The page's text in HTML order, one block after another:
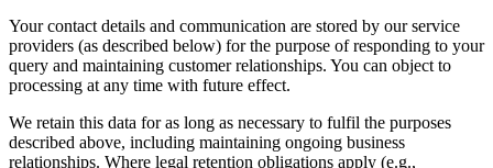
Your contact details and communication are stored by our service
providers (as described below) for the purpose of responding to your
query and maintaining customer relationships. You can object to
processing at any time with future effect.
We retain this data for as long as necessary to fulfil the purposes
described above, including maintaining ongoing business
relationships. Where legal retention obligations apply (e.g.,